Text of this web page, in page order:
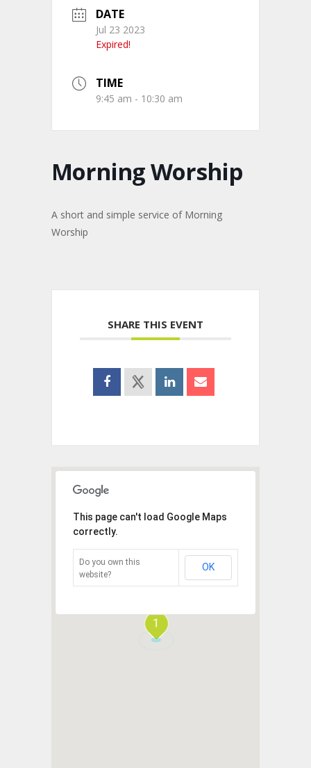
DATE
Jul 23 2023
Expired!
TIME
9:45 am - 10:30 am
Morning Worship
A short and simple service of Morning
Worship
SHARE THIS EVENT
1
This page can't load Google Maps
correctly.
Do you own this
website?
OK